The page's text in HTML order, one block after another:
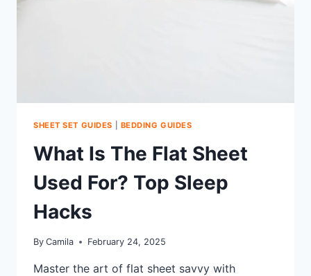
SHEET SET GUIDES BEDDING GUIDES
What Is The Flat Sheet
Used For? Top Sleep
Hacks
By Camila February 24, 2025
Master the art of flat sheet savvy with